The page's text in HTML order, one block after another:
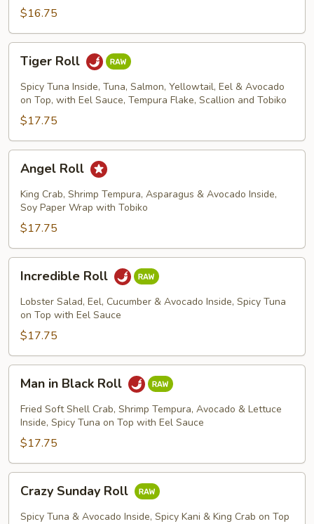
$16.75
RollTiger Roll
Spicy Tuna Inside, Tuna, Salmon, Yellowtail, Eel & Avocado
on Top, with Eel Sauce, Tempura Flake, Scallion and Tobiko
$17.75
Roll
Angel Roll
King Crab, Shrimp Tempura, Asparagus & Avocado Inside,
Soy Paper Wrap with Tobiko
$17.75
RollIncredible Roll
Lobster Salad, Eel, Cucumber & Avocado Inside, Spicy Tuna
on Top with Eel Sauce
$17.75
Black
Roll
Man in Black Roll
Fried Soft Shell Crab, Shrimp Tempura, Avocado & Lettuce
Inside, Spicy Tuna on Top with Eel Sauce
$17.75
Sunday
Roll
Crazy Sunday Roll
Spicy Tuna & Avocado Inside, Spicy Kani & King Crab on Top